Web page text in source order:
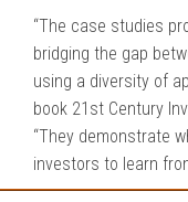
“The case studies
bridging the gap
using a diversity of
book 21st Century
“They demonstrate
investors to learn